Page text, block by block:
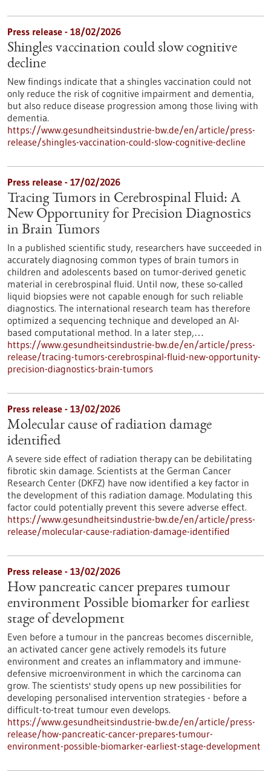
Press release - 18/02/2026
Shingles vaccination could slow cognitive
decline
New findings indicate that a shingles vaccination could not
only reduce the risk of cognitive impairment and dementia,
but also reduce disease progression among those living with
dementia.
https://www.gesundheitsindustrie-bw.de/en/article/press-
release/shingles-vaccination-could-slow-cognitive-decline
Press release - 17/02/2026
Tracing Tumors in Cerebrospinal Fluid: A
New Opportunity for Precision Diagnostics
in Brain Tumors
In a published scientific study, researchers have succeeded in
accurately diagnosing common types of brain tumors in
children and adolescents based on tumor-derived genetic
material in cerebrospinal fluid. Until now, these so-called
liquid biopsies were not capable enough for such reliable
diagnostics. The international research team has therefore
optimized a sequencing technique and developed an AI-
based computational method. In a later step,…
https://www.gesundheitsindustrie-bw.de/en/article/press-
release/tracing-tumors-cerebrospinal-fluid-new-opportunity-
precision-diagnostics-brain-tumors
Press release - 13/02/2026
Molecular cause of radiation damage
identified
A severe side effect of radiation therapy can be debilitating
fibrotic skin damage. Scientists at the German Cancer
Research Center (DKFZ) have now identified a key factor in
the development of this radiation damage. Modulating this
factor could potentially prevent this severe adverse effect.
https://www.gesundheitsindustrie-bw.de/en/article/press-
release/molecular-cause-radiation-damage-identified
Press release - 13/02/2026
How pancreatic cancer prepares tumour
environment Possible biomarker for earliest
stage of development
Even before a tumour in the pancreas becomes discernible,
an activated cancer gene actively remodels its future
environment and creates an inflammatory and immune-
defensive microenvironment in which the carcinoma can
grow. The scientists' study opens up new possibilities for
developing personalised intervention strategies - before a
difficult-to-treat tumour even develops.
https://www.gesundheitsindustrie-bw.de/en/article/press-
release/how-pancreatic-cancer-prepares-tumour-
environment-possible-biomarker-earliest-stage-development